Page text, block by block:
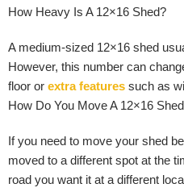
How Heavy Is A 12×16 Shed?
A medium-sized 12×16 shed
However, this number can
floor or extra features such as
How Do You Move A 12×16
If you need to move your shed
moved to a different spot at the
road you want it at a different